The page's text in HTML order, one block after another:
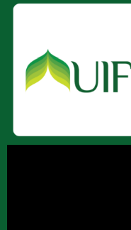
Join Our Team